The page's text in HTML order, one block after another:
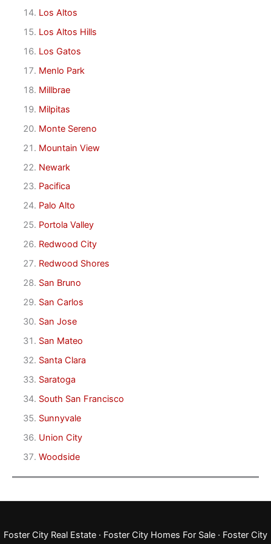
Los Altos
Los Altos Hills
Los Gatos
Menlo Park
Millbrae
Milpitas
Monte Sereno
Mountain View
Newark
Pacifica
Palo Alto
Portola Valley
Redwood City
Redwood Shores
San Bruno
San Carlos
San Jose
San Mateo
Santa Clara
Saratoga
South San Francisco
Sunnyvale
Union City
Woodside
Foster City Real Estate · Foster City Homes For Sale · Foster City